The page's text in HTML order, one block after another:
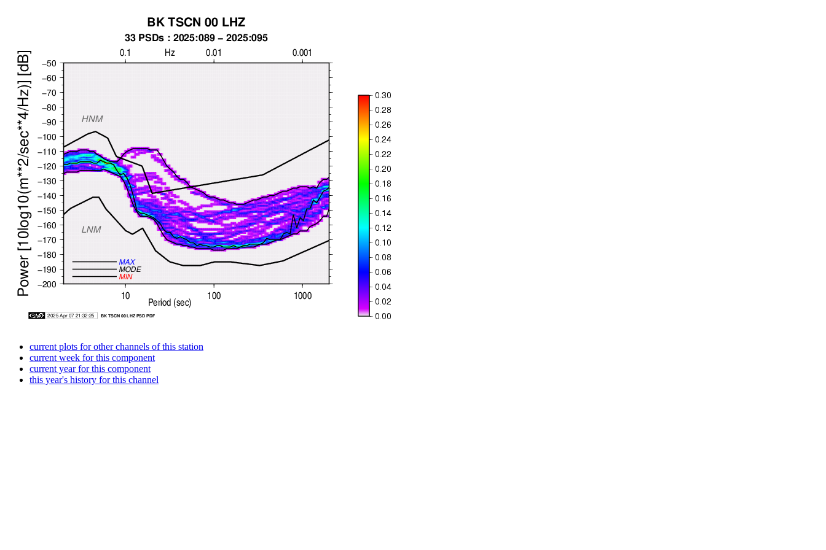
current plots for other channels of this station
current week for this component
current year for this component
this year's history for this channel